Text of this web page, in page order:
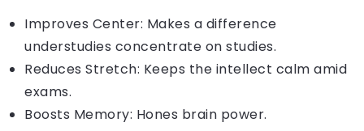
Improves Center: Makes a difference
understudies concentrate on studies.
Reduces Stretch: Keeps the intellect calm amid
exams.
Boosts Memory: Hones brain power.